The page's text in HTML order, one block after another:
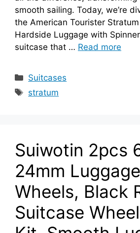
smooth sailing. Today, we’re
the American Tourister
Hardside Luggage with
suitcase that … Read more
Categories
Suitcases
Tags
stratum
Suiwotin 2pcs
24mm Luggage
Wheels, Black
Suitcase